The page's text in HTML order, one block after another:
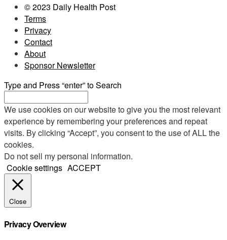
© 2023 Daily Health Post
Terms
Privacy
Contact
About
Sponsor Newsletter
Type and Press “enter” to Search
We use cookies on our website to give you the most relevant
experience by remembering your preferences and repeat
visits. By clicking “Accept”, you consent to the use of ALL the
cookies.
Do not sell my personal information.
Cookie settings ACCEPT
Close
Privacy Overview